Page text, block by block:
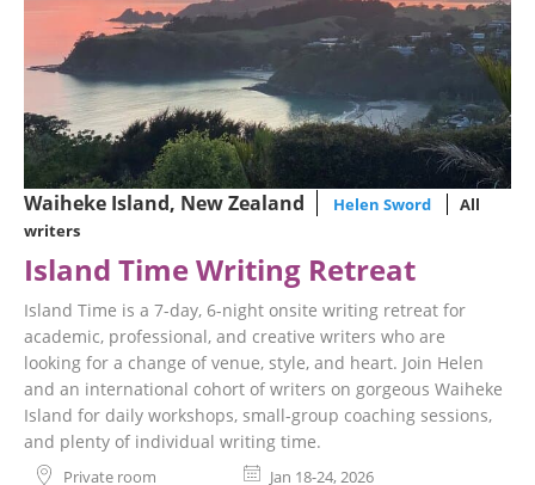
Waiheke Island, New Zealand Helen Sword
All
writers
Island Time Writing Retreat
Island Time is a 7-day, 6-night onsite writing retreat for
academic, professional, and creative writers who are
looking for a change of venue, style, and heart. Join Helen
and an international cohort of writers on gorgeous Waiheke
Island for daily workshops, small-group coaching sessions,
and plenty of individual writing time.
Private room Jan 18-24, 2026